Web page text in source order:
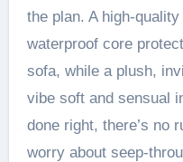
the plan. A high-
waterproof core
sofa, while a plush,
vibe soft and sensual
done right, there’s no
worry about seep-